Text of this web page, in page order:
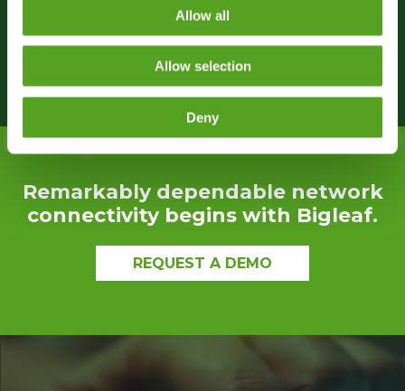
Allow all
Allow selection
Deny
users had no idea anything was wrong. Your
service saved my holiday weekend!”
Remarkably dependable network
connectivity begins with Bigleaf.
REQUEST A DEMO